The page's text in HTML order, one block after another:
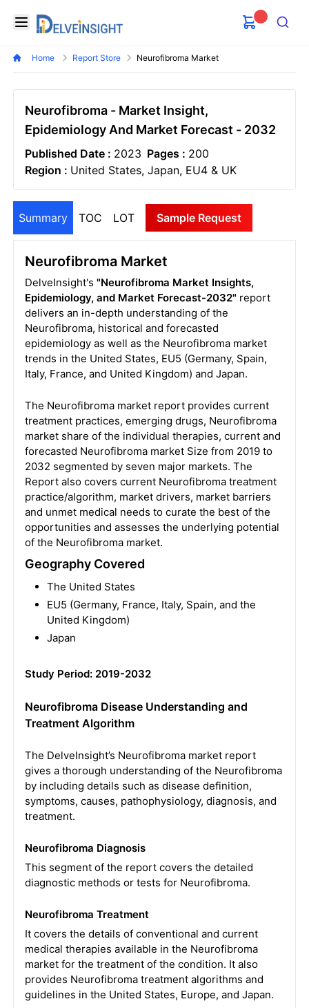
Open menu
Delveinsight
Search
Home Report Store Neurofibroma Market
Neurofibroma - Market Insight,
Epidemiology And Market Forecast - 2032
Published Date : 2023 Pages : 200
Region : United States, Japan, EU4 & UK
Summary TOC LOT Sample Request
Neurofibroma Market
DelveInsight's "Neurofibroma Market Insights,
Epidemiology, and Market Forecast-2032" report
delivers an in-depth understanding of the
Neurofibroma, historical and forecasted
epidemiology as well as the Neurofibroma market
trends in the United States, EU5 (Germany, Spain,
Italy, France, and United Kingdom) and Japan.
The Neurofibroma market report provides current
treatment practices, emerging drugs, Neurofibroma
market share of the individual therapies, current and
forecasted Neurofibroma market Size from 2019 to
2032 segmented by seven major markets. The
Report also covers current Neurofibroma treatment
practice/algorithm, market drivers, market barriers
and unmet medical needs to curate the best of the
opportunities and assesses the underlying potential
of the Neurofibroma market.
Geography Covered
The United States
EU5 (Germany, France, Italy, Spain, and the
United Kingdom)
Japan
Study Period: 2019-2032
Neurofibroma Disease Understanding and
Treatment Algorithm
The DelveInsight’s Neurofibroma market report
gives a thorough understanding of the Neurofibroma
by including details such as disease definition,
symptoms, causes, pathophysiology, diagnosis, and
treatment.
Neurofibroma Diagnosis
This segment of the report covers the detailed
diagnostic methods or tests for Neurofibroma.
Neurofibroma Treatment
It covers the details of conventional and current
medical therapies available in the Neurofibroma
market for the treatment of the condition. It also
provides Neurofibroma treatment algorithms and
guidelines in the United States, Europe, and Japan.